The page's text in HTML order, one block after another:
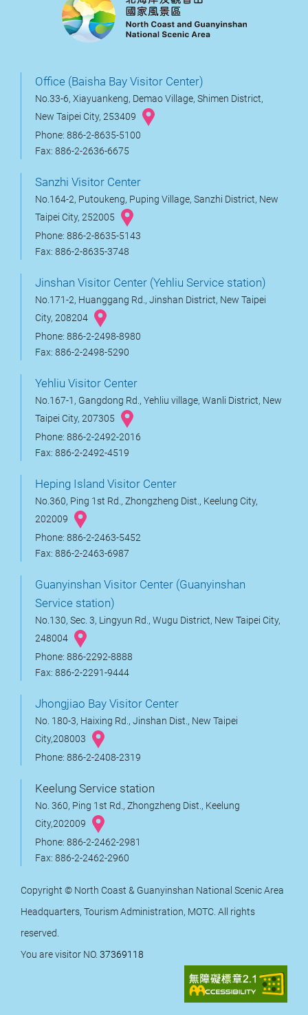
Office (Baisha Bay Visitor Center)
No.33-6, Xiayuankeng, Demao Village, Shimen District,
New Taipei City, 253409
Phone: 886-2-8635-5100
Fax: 886-2-2636-6675
Sanzhi Visitor Center
No.164-2, Putoukeng, Puping Village, Sanzhi District, New
Taipei City, 252005
Phone: 886-2-8635-5143
Fax: 886-2-8635-3748
Jinshan Visitor Center (Yehliu Service station)
No.171-2, Huanggang Rd., Jinshan District, New Taipei
City, 208204
Phone: 886-2-2498-8980
Fax: 886-2-2498-5290
Yehliu Visitor Center
No.167-1, Gangdong Rd., Yehliu village, Wanli District, New
Taipei City, 207305
Phone: 886-2-2492-2016
Fax: 886-2-2492-4519
Heping Island Visitor Center
No.360, Ping 1st Rd., Zhongzheng Dist., Keelung City,
202009
Phone: 886-2-2463-5452
Fax: 886-2-2463-6987
Guanyinshan Visitor Center (Guanyinshan
Service station)
No.130, Sec. 3, Lingyun Rd., Wugu District, New Taipei City,
248004
Phone: 886-2292-8888
Fax: 886-2-2291-9444
Jhongjiao Bay Visitor Center
No. 180-3, Haixing Rd., Jinshan Dist., New Taipei
City,208003
Phone: 886-2-2408-2319
Keelung Service station
No. 360, Ping 1st Rd., Zhongzheng Dist., Keelung
City,202009
Phone: 886-2-2462-2981
Fax: 886-2-2462-2960
Copyright © North Coast & Guanyinshan National Scenic Area
Headquarters, Tourism Administration, MOTC. All rights
reserved.
You are visitor NO. 37369118